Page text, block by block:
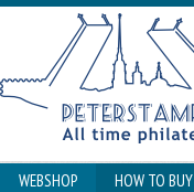
WEBSHOP HOW TO BUY